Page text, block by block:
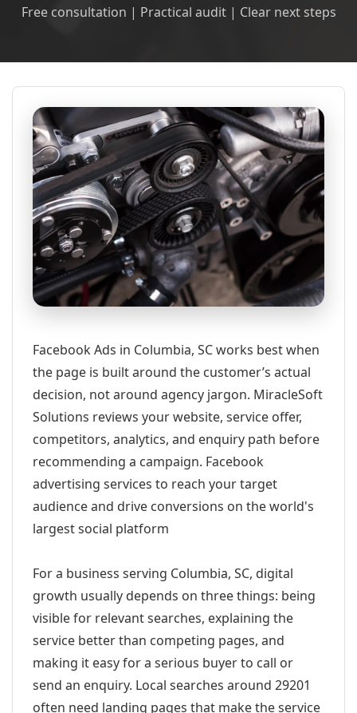
Free consultation | Practical audit | Clear next steps
Facebook Ads in Columbia, SC works best when
the page is built around the customer’s actual
decision, not around agency jargon. MiracleSoft
Solutions reviews your website, service offer,
competitors, analytics, and enquiry path before
recommending a campaign. Facebook
advertising services to reach your target
audience and drive conversions on the world's
largest social platform
For a business serving Columbia, SC, digital
growth usually depends on three things: being
visible for relevant searches, explaining the
service better than competing pages, and
making it easy for a serious buyer to call or
send an enquiry. Local searches around 29201
often need landing pages that make the service